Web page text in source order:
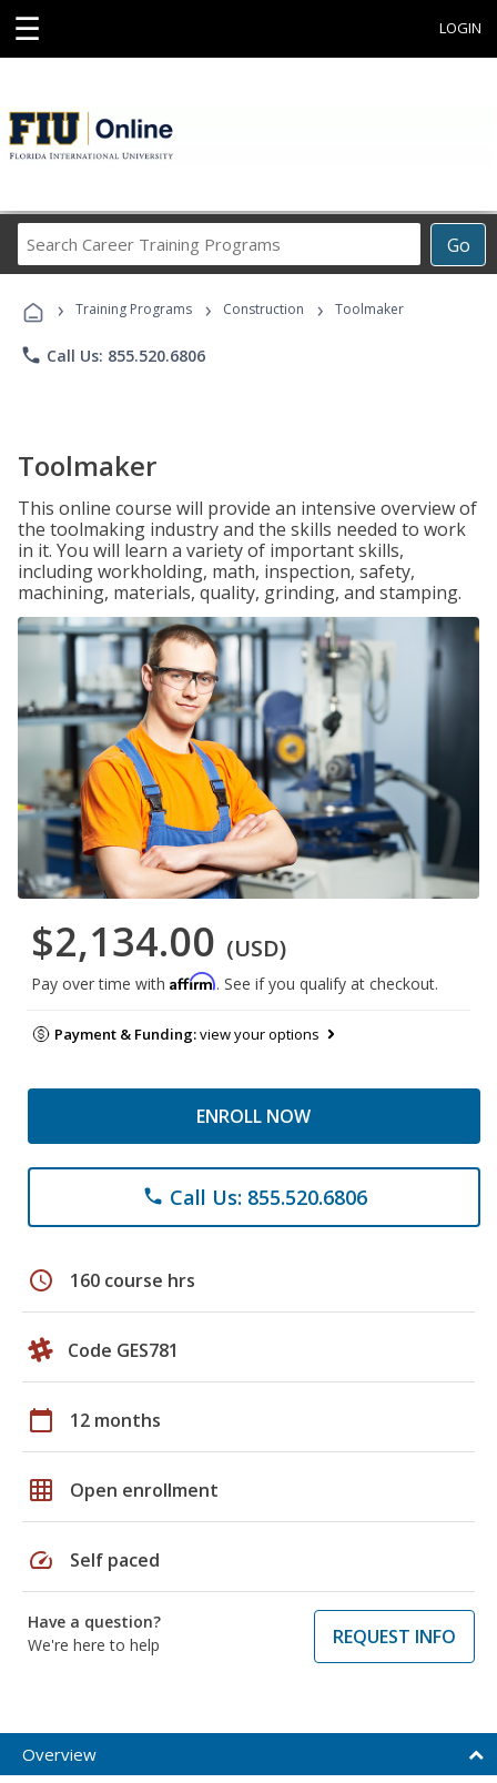
☰ LOGIN
Go
Career
Programs
› Training Programs › Construction › Toolmaker
phone Call Us: 855.520.6806
Toolmaker
This online course will provide an intensive overview of
the toolmaking industry and the skills needed to work
in it. You will learn a variety of important skills,
including workholding, math, inspection, safety,
machining, materials, quality, grinding, and stamping.
$2,134.00 (USD)
Pay over time with Affirm. See if you qualify at checkout.
Payment & Funding:view your options
ENROLL NOW
phone Call Us: 855.520.6806
schedule 160 course hrs
Code GES781
calendar_today 12 months
grid_on Open enrollment
speed Self paced
Have a question?
We're here to help
REQUEST INFO
Overview